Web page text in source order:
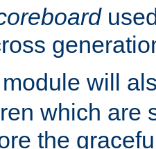
will
which are
the